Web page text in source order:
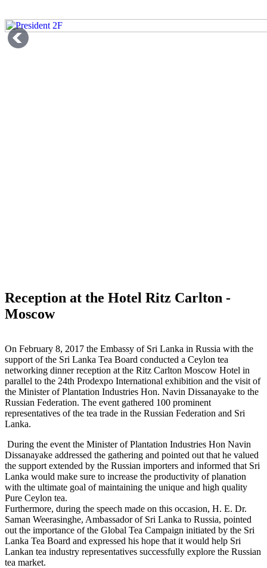
Reception at the Hotel Ritz Carlton -
Moscow
On February 8, 2017 the Embassy of Sri Lanka in Russia with the
support of the Sri Lanka Tea Board conducted a Ceylon tea
networking dinner reception at the Ritz Carlton Moscow Hotel in
parallel to the 24th Prodexpo International exhibition and the visit of
the Minister of Plantation Industries Hon. Navin Dissanayake to the
Russian Federation. The event gathered 100 prominent
representatives of the tea trade in the Russian Federation and Sri
Lanka.
During the event the Minister of Plantation Industries Hon Navin
Dissanayake addressed the gathering and pointed out that he valued
the support extended by the Russian importers and informed that Sri
Lanka would make sure to increase the productivity of planation
with the ultimate goal of maintaining the unique and high quality
Pure Ceylon tea.
Furthermore, during the speech made on this occasion, H. E. Dr.
Saman Weerasinghe, Ambassador of Sri Lanka to Russia, pointed
out the importance of the Global Tea Campaign initiated by the Sri
Lanka Tea Board and expressed his hope that it would help Sri
Lankan tea industry representatives successfully explore the Russian
tea market.